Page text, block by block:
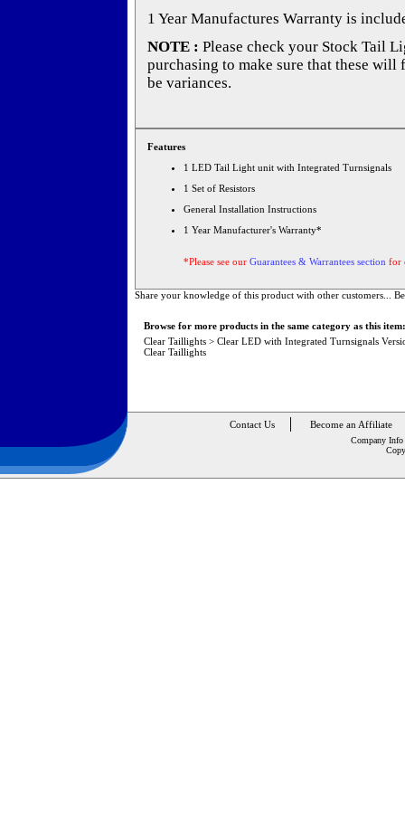
1 Year Manufactures Warranty is
NOTE : Please check your Stock Tail
purchasing to make sure that these will
be variances.
Features
1 LED Tail Light unit with Integrated Turnsignals
1 Set of Resistors
General Installation Instructions
1 Year Manufacturer's Warranty*
*Please see our Guarantees & Warrantees section for
Share your knowledge of this product with other customers...
Browse for more products in the same category as this item:
Clear Taillights > Clear LED with Integrated Turnsignals
Clear Taillights
Contact Us Become an Affiliate
Company Info